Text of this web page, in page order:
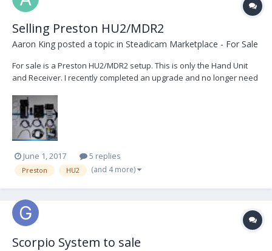
Selling Preston HU2/MDR2
Aaron King posted a topic in Steadicam Marketplace - For Sale
For sale is a Preston HU2/MDR2 setup. This is only the Hand Unit
and Receiver. I recently completed an upgrade and no longer need
a clean bill of health. Included also is a G4 Board to install in the
MDR for when you want to u...
June 1, 2017 5 replies
Preston HU2 (and 4 more)
Scorpio System to sale